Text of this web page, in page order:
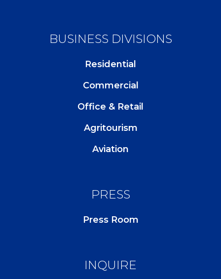
BUSINESS DIVISIONS
Residential
Commercial
Office & Retail
Agritourism
Aviation
PRESS
Press Room
INQUIRE